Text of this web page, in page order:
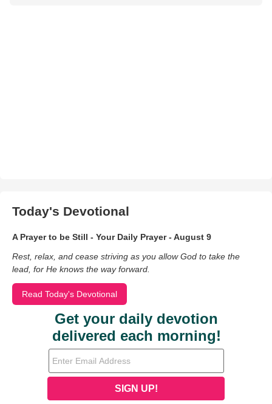
Today's Devotional
A Prayer to be Still - Your Daily Prayer - August 9
Rest, relax, and cease striving as you allow God to take the
lead, for He knows the way forward.
Read Today's Devotional